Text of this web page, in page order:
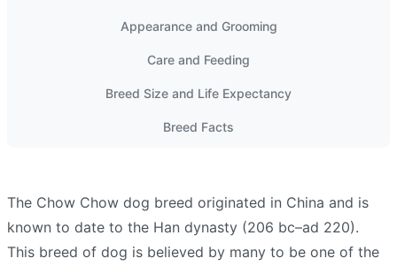
Appearance and Grooming
Care and Feeding
Breed Size and Life Expectancy
Breed Facts
The Chow Chow dog breed originated in China and is
known to date to the Han dynasty (206 bc–ad 220).
This breed of dog is believed by many to be one of the